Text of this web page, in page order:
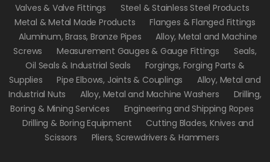
Valves & Valve Fittings
Steel & Stainless Steel Products
Metal & Metal Made Products
Flanges & Flanged Fittings
Aluminum, Brass, Bronze Pipes
Alloy, Metal and Machine
Screws
Measurement Gauges & Gauge Fittings
Seals,
Oil Seals & Industrial Seals
Forgings, Forging Parts &
Supplies
Pipe Elbows, Joints & Couplings
Alloy, Metal and
Industrial Nuts
Alloy, Metal and Machine Washers
Drilling,
Boring & Mining Services
Engineering and Shipping Ropes
Drilling & Boring Equipment
Cutting Blades, Knives and
Scissors
Pliers, Screwdrivers & Hammers